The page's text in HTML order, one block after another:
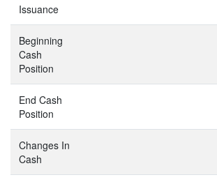
Issuance
Beginning
Cash
Position
End Cash
Position
Changes In
Cash